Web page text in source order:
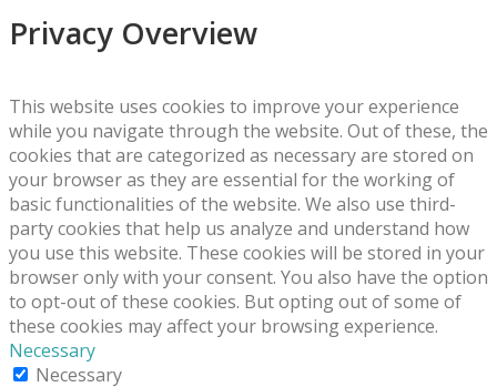
Privacy Overview
This website uses cookies to improve your experience
while you navigate through the website. Out of these, the
cookies that are categorized as necessary are stored on
your browser as they are essential for the working of
basic functionalities of the website. We also use third-
party cookies that help us analyze and understand how
you use this website. These cookies will be stored in your
browser only with your consent. You also have the option
to opt-out of these cookies. But opting out of some of
these cookies may affect your browsing experience.
Necessary
Necessary